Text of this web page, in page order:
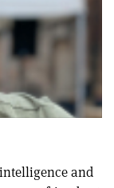
and